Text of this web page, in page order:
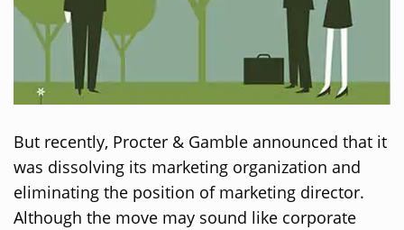
But recently, Procter & Gamble announced that it
was dissolving its marketing organization and
eliminating the position of marketing director.
Although the move may sound like corporate